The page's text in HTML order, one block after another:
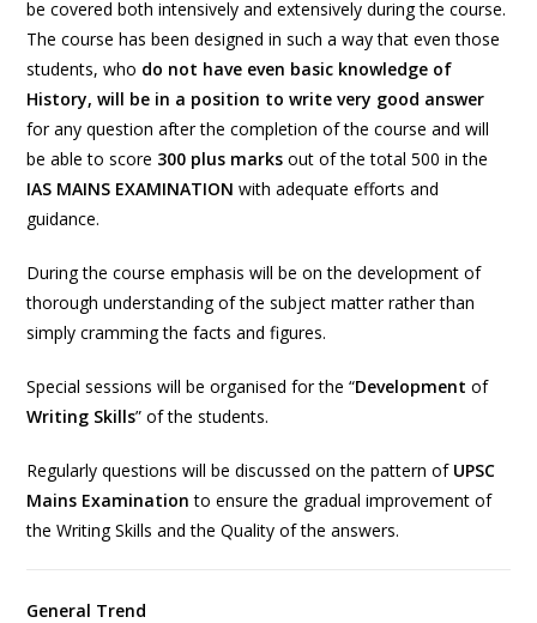
be covered both intensively and extensively during the course.
The course has been designed in such a way that even those
students, who do not have even basic knowledge of
History, will be in a position to write very good answer
for any question after the completion of the course and will
be able to score 300 plus marks out of the total 500 in the
IAS MAINS EXAMINATION with adequate efforts and
guidance.
During the course emphasis will be on the development of
thorough understanding of the subject matter rather than
simply cramming the facts and figures.
Special sessions will be organised for the “Development of
Writing Skills” of the students.
Regularly questions will be discussed on the pattern of UPSC
Mains Examination to ensure the gradual improvement of
the Writing Skills and the Quality of the answers.
General Trend